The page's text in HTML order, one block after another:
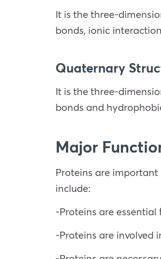
It is the three-
bonds, ionic
Quaternary
It is the three-
bonds and
Major
Proteins are
include:
-Proteins are
-Proteins are involved